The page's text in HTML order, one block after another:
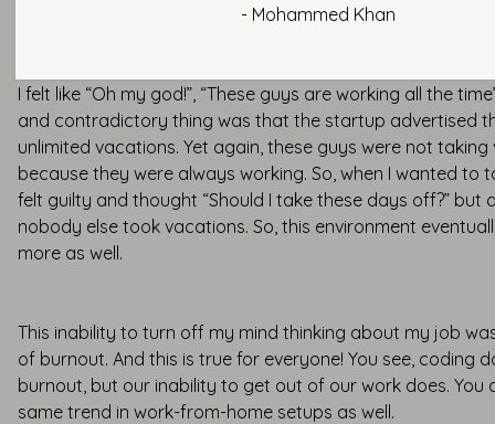
- Mohammed Khan
And then there were work meetings scheduled at
I felt like “Oh my god!”, “These guys are working all the
and contradictory thing was that the startup advertised
unlimited vacations. Yet again, these guys were not
because they were always working. So, when I wanted to
felt guilty and thought “Should I take these days off?” but
nobody else took vacations. So, this environment
more as well.
This inability to turn off my mind thinking about my job
of burnout. And this is true for everyone! You see, coding
burnout, but our inability to get out of our work does. You
same trend in work-from-home setups as well.